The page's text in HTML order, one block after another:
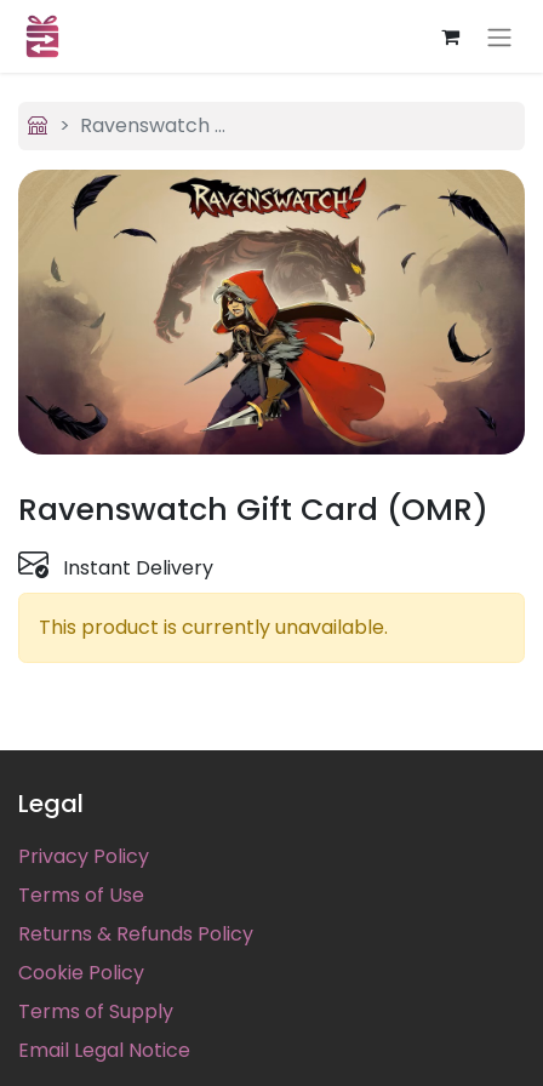
Ravenswatch (OMR)
Ravenswatch Gift Card (OMR)
Instant Delivery
This product is currently unavailable.
Legal
Privacy Policy
Terms of Use
Returns & Refunds Policy
Cookie Policy
Terms of Supply
Email Legal Notice